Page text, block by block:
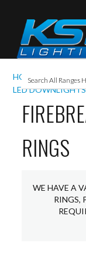
HOME
LED
RINGS
WE HAVE A
RINGS,